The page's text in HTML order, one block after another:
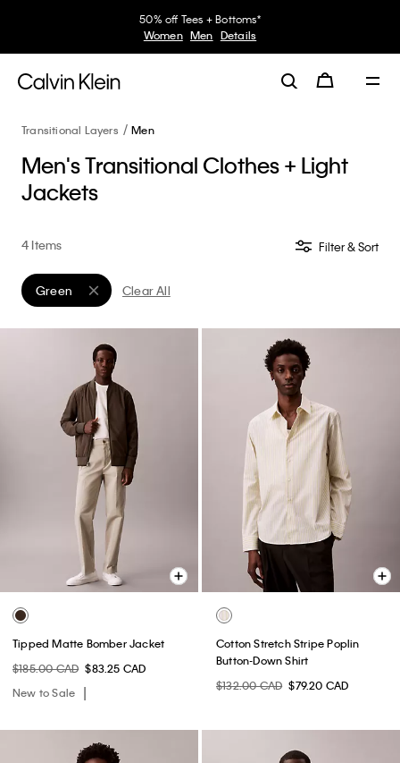
50% off Tees + Bottoms*
Women Men Details
Transitional Layers Men
Men's Transitional Clothes + Light
Jackets
4 Items Filter & Sort
Green
Remove filter Currently Refined by Color: Green
Clear All
Tipped Matte Bomber Jacket
$185.00 CAD $83.25 CAD
New to Sale
Cotton Stretch Stripe Poplin
Button-Down Shirt
$132.00 CAD $79.20 CAD